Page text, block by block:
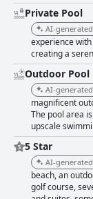
Private Pool
AI-generated
experience
creating a
Outdoor Pool
AI-generated
magnificent
The pool area
upscale
5 Star
AI-generated
beach, an
golf course,